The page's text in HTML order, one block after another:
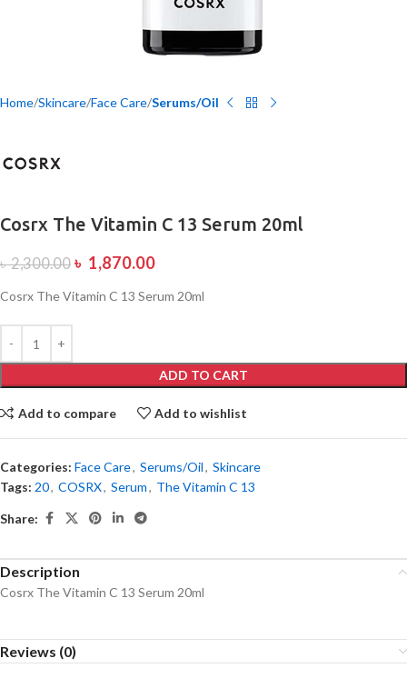
Home Skincare Face Care Serums/Oil
Cosrx The Vitamin C 13 Serum 20ml
৳2,300.00 ৳ 1,870.00
Cosrx The Vitamin C 13 Serum 20ml
ADD TO CART
Add to compare Add to wishlist
Categories: Face Care, Serums/Oil, Skincare
Tags: 20, COSRX, Serum, The Vitamin C 13
Share:
Description
Cosrx The Vitamin C 13 Serum 20ml
Reviews (0)